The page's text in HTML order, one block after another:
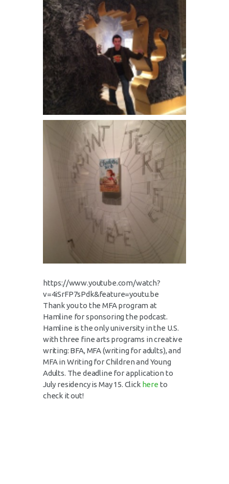
https://www.youtube.com/watch?
v=4iSrFP7sPdk&feature=youtu.be
Thank you to the MFA program at
Hamline for sponsoring the podcast.
Hamline is the only university in the U.S.
with three fine arts programs in creative
writing: BFA, MFA (writing for adults), and
MFA in Writing for Children and Young
Adults. The deadline for application to
July residency is May 15. Click here to
check it out!